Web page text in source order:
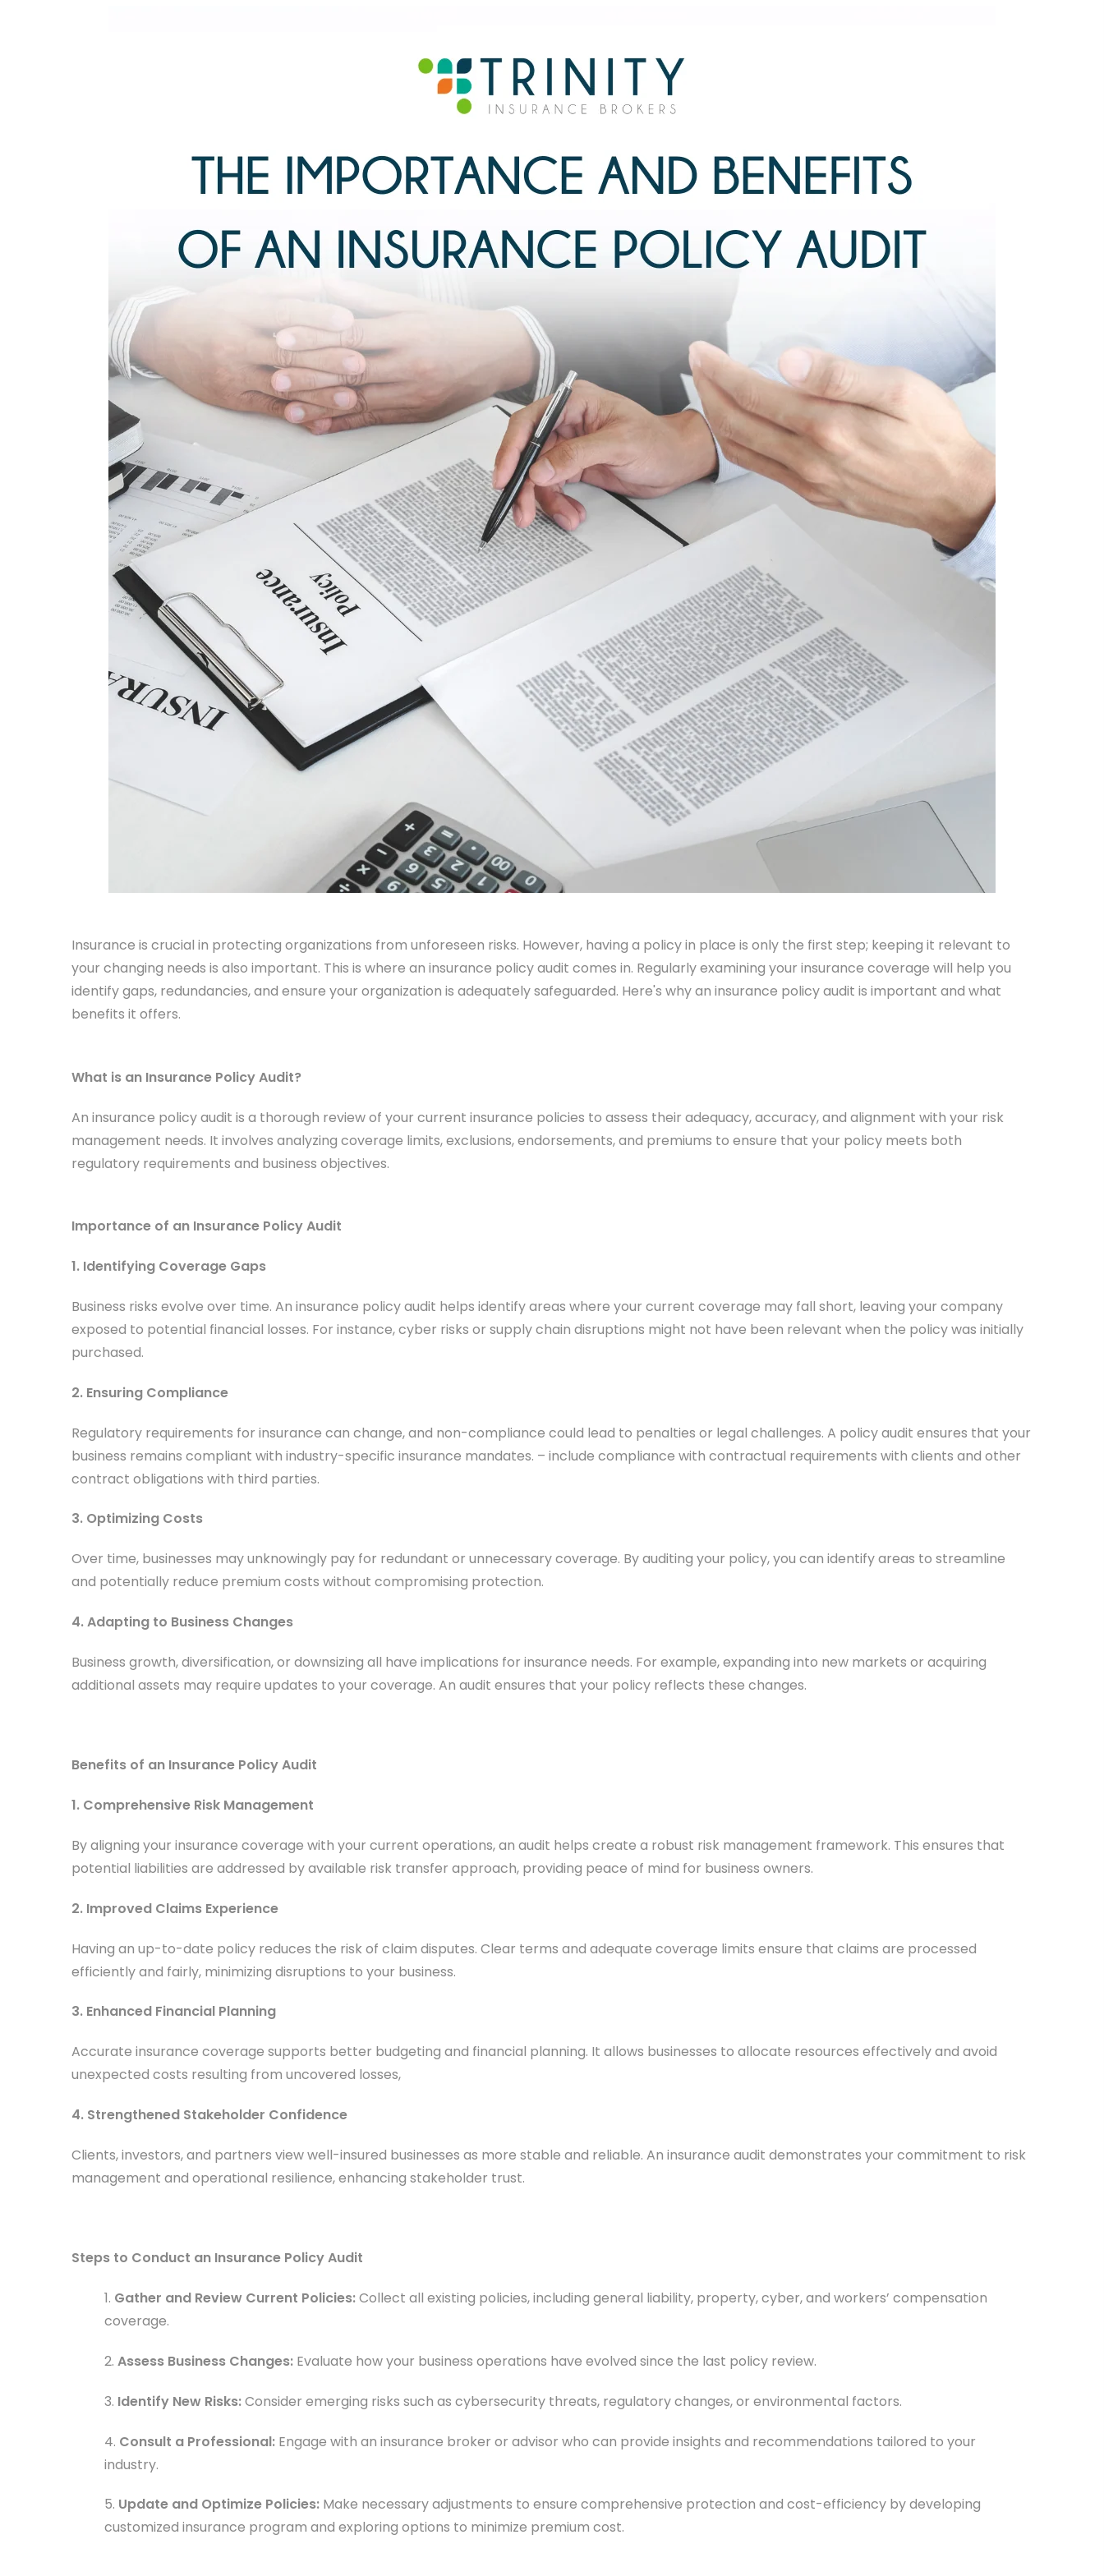
Insurance is crucial in protecting organizations from unforeseen risks. However, having a policy in place is only the first step; keeping it relevant to
your changing needs is also important. This is where an insurance policy audit comes in. Regularly examining your insurance coverage will help you
identify gaps, redundancies, and ensure your organization is adequately safeguarded. Here's why an insurance policy audit is important and what
benefits it offers.
What is an Insurance Policy Audit?
An insurance policy audit is a thorough review of your current insurance policies to assess their adequacy, accuracy, and alignment with your risk
management needs. It involves analyzing coverage limits, exclusions, endorsements, and premiums to ensure that your policy meets both
regulatory requirements and business objectives.
Importance of an Insurance Policy Audit
1. Identifying Coverage Gaps
Business risks evolve over time. An insurance policy audit helps identify areas where your current coverage may fall short, leaving your company
exposed to potential financial losses. For instance, cyber risks or supply chain disruptions might not have been relevant when the policy was initially
purchased.
2. Ensuring Compliance
Regulatory requirements for insurance can change, and non-compliance could lead to penalties or legal challenges. A policy audit ensures that your
business remains compliant with industry-specific insurance mandates. – include compliance with contractual requirements with clients and other
contract obligations with third parties.
3. Optimizing Costs
Over time, businesses may unknowingly pay for redundant or unnecessary coverage. By auditing your policy, you can identify areas to streamline
and potentially reduce premium costs without compromising protection.
4. Adapting to Business Changes
Business growth, diversification, or downsizing all have implications for insurance needs. For example, expanding into new markets or acquiring
additional assets may require updates to your coverage. An audit ensures that your policy reflects these changes.
Benefits of an Insurance Policy Audit
1. Comprehensive Risk Management
By aligning your insurance coverage with your current operations, an audit helps create a robust risk management framework. This ensures that
potential liabilities are addressed by available risk transfer approach, providing peace of mind for business owners.
2. Improved Claims Experience
Having an up-to-date policy reduces the risk of claim disputes. Clear terms and adequate coverage limits ensure that claims are processed
efficiently and fairly, minimizing disruptions to your business.
3. Enhanced Financial Planning
Accurate insurance coverage supports better budgeting and financial planning. It allows businesses to allocate resources effectively and avoid
unexpected costs resulting from uncovered losses,
4. Strengthened Stakeholder Confidence
Clients, investors, and partners view well-insured businesses as more stable and reliable. An insurance audit demonstrates your commitment to risk
management and operational resilience, enhancing stakeholder trust.
Steps to Conduct an Insurance Policy Audit
1. Gather and Review Current Policies:Collect all existing policies, including general liability, property, cyber, and workers’ compensation
coverage.
2. Assess Business Changes: Evaluate how your business operations have evolved since the last policy review.
3. Identify New Risks:Consider emerging risks such as cybersecurity threats, regulatory changes, or environmental factors.
4. Consult a Professional: Engage with an insurance broker or advisor who can provide insights and recommendations tailored to your
industry.
5. Update and Optimize Policies: Make necessary adjustments to ensure comprehensive protection and cost-efficiency by developing
customized insurance program and exploring options to minimize premium cost.